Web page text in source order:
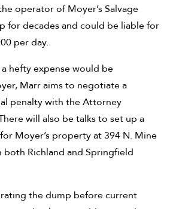
operator of Moyer’s Salvage
for decades and could be liable for
per day.
hefty expense would be
Marr aims to negotiate a
penalty with the Attorney
will also be talks to set up a
Moyer’s property at 394 N. Mine
both Richland and Springfield
the dump before current